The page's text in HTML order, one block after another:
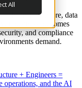
All
the infrastructure, data
business outcomes
and compliance
demand.
+ Engineers =
operations, and the AI